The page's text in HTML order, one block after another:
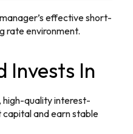
effective short-
rate environment.
Invests In
high-quality interest-
and earn stable